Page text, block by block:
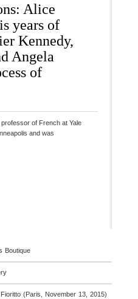
Alice
years of
Kennedy,
Angela
of
of French at Yale
and was
Boutique
(Paris, November 13, 2015)